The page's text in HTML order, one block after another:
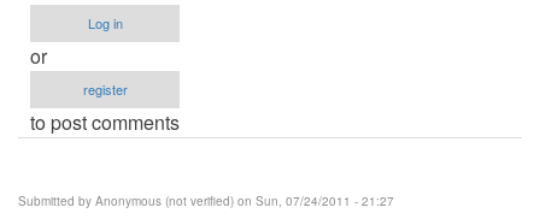
Log in
or
register
to post comments
Submitted by Anonymous (not verified) on Sun, 07/24/2011 - 21:27